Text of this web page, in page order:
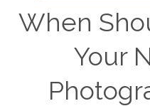
When
Your